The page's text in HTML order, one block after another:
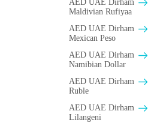
AED UAE Dirham
Maldivian Rufiyaa
AED UAE Dirham
Mexican Peso
AED UAE Dirham
Namibian Dollar
AED UAE Dirham
Ruble
AED UAE Dirham
Lilangeni